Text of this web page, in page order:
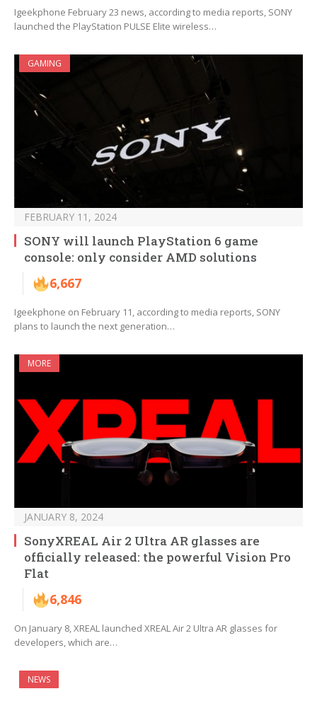
Igeekphone February 23 news, according to media reports, SONY
launched the PlayStation PULSE Elite wireless…
GAMING
FEBRUARY 11, 2024
SONY will launch PlayStation 6 game
console: only consider AMD solutions
6,667
Igeekphone on February 11, according to media reports, SONY
plans to launch the next generation…
MORE
JANUARY 8, 2024
SonyXREAL Air 2 Ultra AR glasses are
officially released: the powerful Vision Pro
Flat
6,846
On January 8, XREAL launched XREAL Air 2 Ultra AR glasses for
developers, which are…
NEWS